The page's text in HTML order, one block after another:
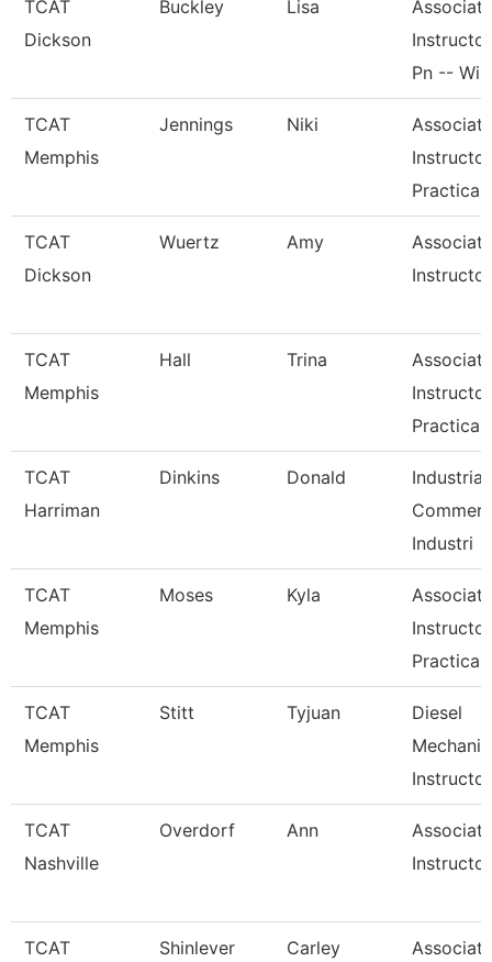
TCAT
Dickson
Buckley Lisa
Associate
Pn -- Wi
TCAT
Memphis
Jennings Niki
Associate
Practical
TCAT
Dickson
Wuertz Amy
Associate
Instructor
TCAT
Memphis
Hall Trina
Associate
Practical
TCAT
Harriman
Dinkins Donald
Industrial
Industri
TCAT
Memphis
Moses Kyla
Associate
Practical
TCAT
Memphis
Stitt Tyjuan
Diesel
Instructor
TCAT
Nashville
Overdorf Ann
Associate
Instructor
TCAT Shinlever Carley Associate